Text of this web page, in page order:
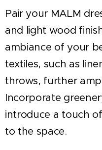
Pair your MALM
and light wood
ambiance of your
textiles, such as
throws, further
Incorporate
introduce a touch
to the space.